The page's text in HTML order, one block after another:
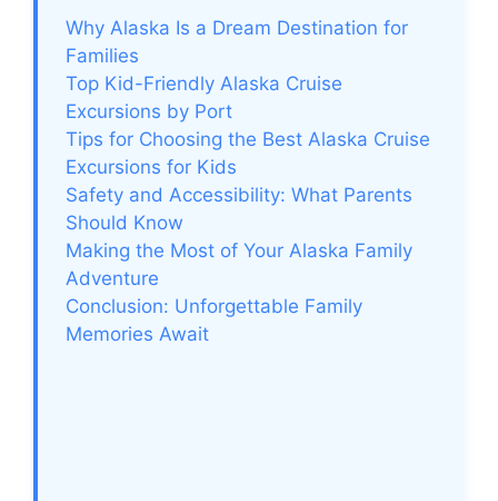
Why Alaska Is a Dream Destination for
Families
Top Kid-Friendly Alaska Cruise
Excursions by Port
Tips for Choosing the Best Alaska Cruise
Excursions for Kids
Safety and Accessibility: What Parents
Should Know
Making the Most of Your Alaska Family
Adventure
Conclusion: Unforgettable Family
Memories Await